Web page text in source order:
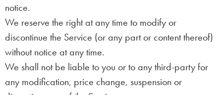
notice.
We reserve the right at any time to modify or
discontinue the Service (or any part or content thereof)
without notice at any time.
We shall not be liable to you or to any third-party for
any modification, price change, suspension or